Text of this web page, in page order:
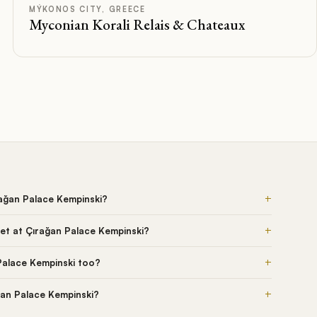
MÝKONOS CITY, GREECE
Myconian Korali Relais & Chateaux
Palace Kempinski? +
at Çırağan Palace Kempinski? +
Kempinski too? +
Palace Kempinski? +